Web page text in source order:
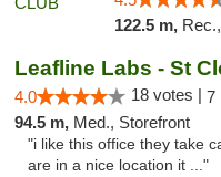
122.5 m, Rec.,
Leafline Labs - St
4.0 18 votes | 7
94.5 m, Med., Storefront
"i like this office they take
are in a nice location it ..."